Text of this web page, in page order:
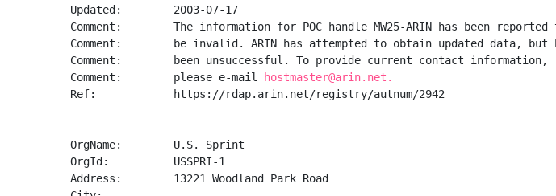
Updated:        2003-07-17
Comment:        The information for POC handle MW25-ARIN has been reported
Comment:        be invalid. ARIN has attempted to obtain updated data, but
Comment:        been unsuccessful. To provide current contact information,
Comment:        please e-mail
hostmaster@arin.net.
Ref:            https://rdap.arin.net/registry/autnum/2942
OrgName:        U.S. Sprint
OrgId:          USSPRI-1
Address:        13221 Woodland Park Road